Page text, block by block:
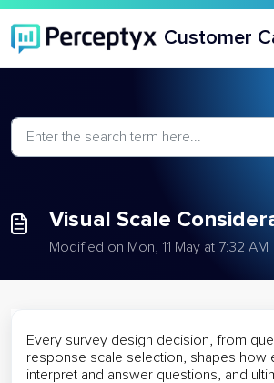
Customer
Visual Scale
Modified on Mon, 11 May at 7:32 AM
Every survey design decision, from
response scale selection, shapes how
interpret and answer questions, and